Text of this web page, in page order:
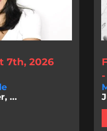
7th, 2026
...